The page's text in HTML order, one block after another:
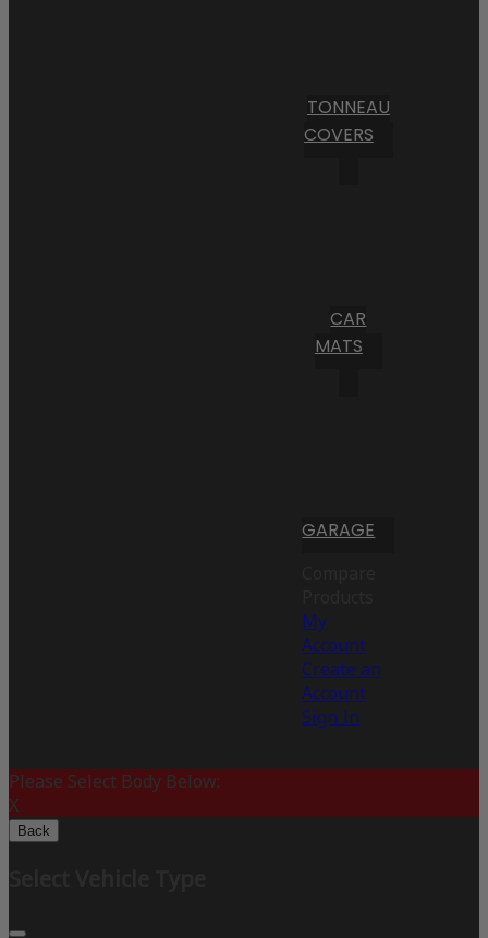
TONNEAU
COVERS
CAR
MATS
GARAGE
My
Account
Create an
Account
Sign In
Please Select Body Below:
X
Back